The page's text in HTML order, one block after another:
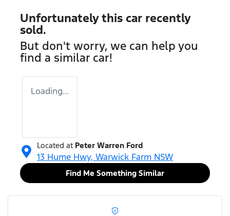
Unfortunately this car recently
sold.
But don't worry, we can help you
find a similar car!
Loading...
Located at Peter Warren Ford
13 Hume Hwy, Warwick Farm NSW
Find Me Something Similar